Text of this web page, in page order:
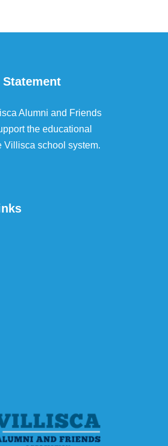
Statement
Alumni and Friends
the educational
Villisca school system.